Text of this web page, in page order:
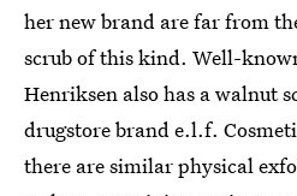
her new brand are far from
scrub of this kind. Well-
Henriksen also has a walnut
drugstore brand e.l.f.
there are similar physical